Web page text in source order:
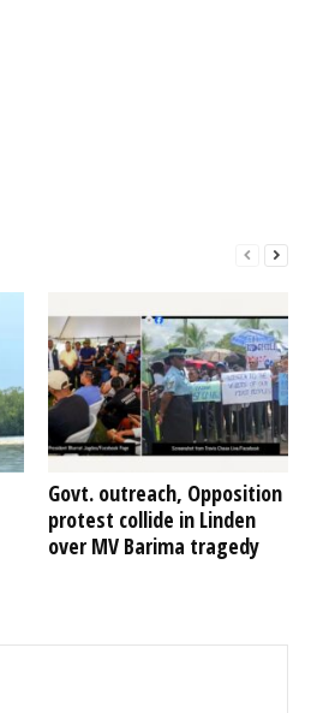
Govt. outreach, Opposition
protest collide in Linden
over MV Barima tragedy